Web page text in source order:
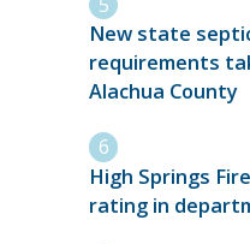
New state
requirements
Alachua County
High Springs
rating in